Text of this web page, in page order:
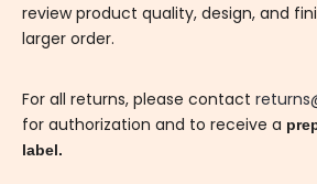
review product quality, design, and
larger order.
For all returns, please contact
for authorization and to receive a
label.